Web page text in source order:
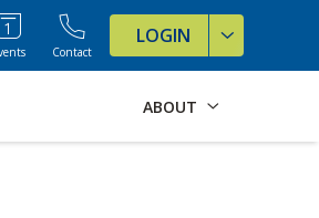
Contact
LOGIN
ABOUT